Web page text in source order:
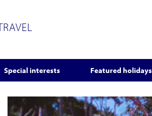
Special interests Featured holidays